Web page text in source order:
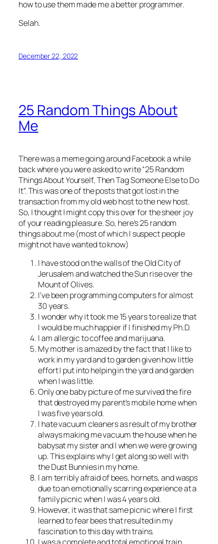
how to use them made me a better programmer.
Selah.
December 22, 2022
25 Random Things About
Me
There was a meme going around Facebook a while
back where you were asked to write “25 Random
Things About Yourself, Then Tag Someone Else to Do
It”. This was one of the posts that got lost in the
transaction from my old web host to the new host.
So, I thought I might copy this over for the sheer joy
of your reading pleasure. So, here’s 25 random
things about me (most of which I suspect people
might not have wanted to know)
I have stood on the walls of the Old City of
Jerusalem and watched the Sun rise over the
Mount of Olives.
I’ve been programming computers for almost
30 years.
I wonder why it took me 15 years to realize that
I would be much happier if I finished my Ph.D.
I am allergic to coffee and marijuana.
My mother is amazed by the fact that I like to
work in my yard and to garden given how little
effort I put into helping in the yard and garden
when I was little.
Only one baby picture of me survived the fire
that destroyed my parent’s mobile home when
I was five years old.
I hate vacuum cleaners as result of my brother
always making me vacuum the house when he
babysat my sister and I when we were growing
up. This explains why I get along so well with
the Dust Bunnies in my home.
I am terribly afraid of bees, hornets, and wasps
due to an emotionally scarring experience at a
family picnic when I was 4 years old.
However, it was that same picnic where I first
learned to fear bees that resulted in my
fascination to this day with trains.